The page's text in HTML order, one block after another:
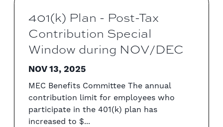
401(k) Plan - Post-Tax
Contribution Special
Window during NOV/DEC
NOV 13, 2025
MEC Benefits Committee The annual
contribution limit for employees who
participate in the 401(k) plan has
increased to $...